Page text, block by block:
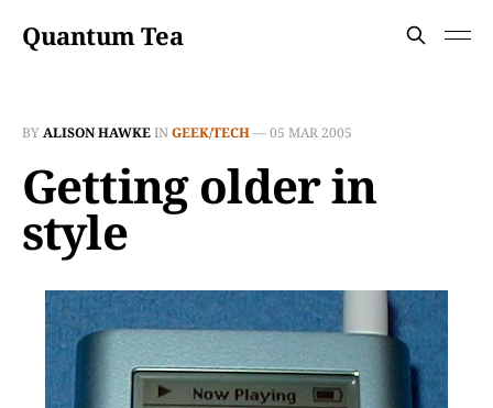
Quantum Tea
BYALISON HAWKEINGEEK/TECH—05 MAR 2005
Getting older in
style